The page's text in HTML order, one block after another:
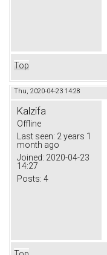
Top
Thu, 2020-04-23 14:28
Kalzifa
Offline
Last seen: 2 years 1
month ago
Joined: 2020-04-23
14:27
Posts: 4